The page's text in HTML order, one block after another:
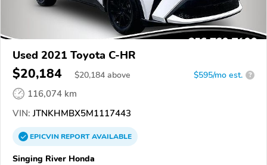
Used 2021 Toyota C-HR
$20,184 $20,184 above $595/mo est. ?
116,074 km
VIN: JTNKHMBX5M1117443
EPICVINREPORTAVAILABLE
Singing River Honda